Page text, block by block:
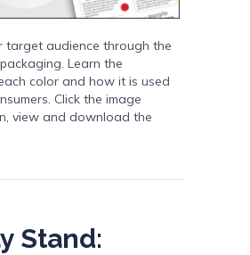
target audience through the
Learn the
color and how it is used
Click the image
view and download the
Stand: